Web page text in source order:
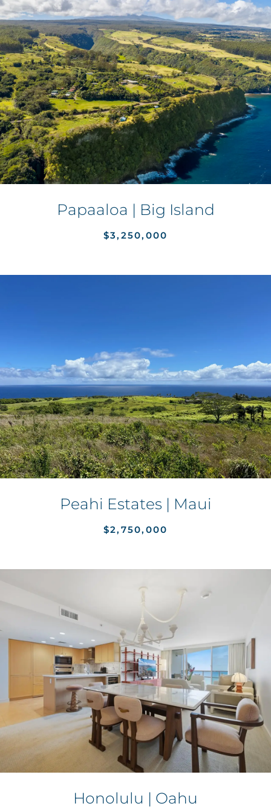
Papaaloa | Big Island
$3,250,000
Peahi Estates | Maui
$2,750,000
Honolulu | Oahu